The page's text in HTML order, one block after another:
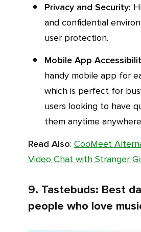
Privacy and Security:
and confidential
user protection.
Mobile App
handy mobile app for
which is perfect for
users looking to have
them anytime
Read Also: CooMeet
Video Chat with Stranger
9. Tastebuds: Best
people who love